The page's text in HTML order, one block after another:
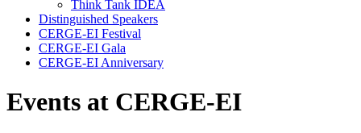
Think Tank IDEA
Distinguished Speakers
CERGE-EI Festival
CERGE-EI Gala
CERGE-EI Anniversary
Events at CERGE-EI